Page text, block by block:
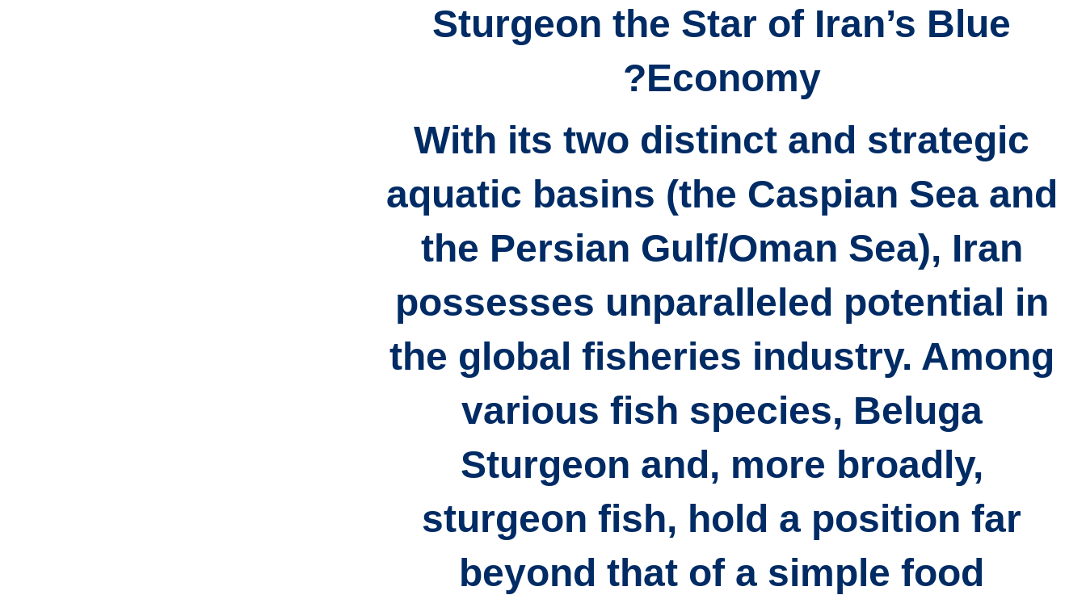
Sturgeon the Star of Iran’s Blue
Economy?
With its two distinct and strategic
aquatic basins (the Caspian Sea and
the Persian Gulf/Oman Sea), Iran
possesses unparalleled potential in
the global fisheries industry. Among
various fish species, Beluga
Sturgeon and, more broadly,
sturgeon fish, hold a position far
beyond that of a simple food